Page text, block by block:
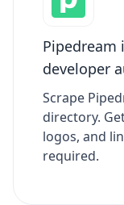
Pipedream
developer
Scrape
directory.
logos, and
required.